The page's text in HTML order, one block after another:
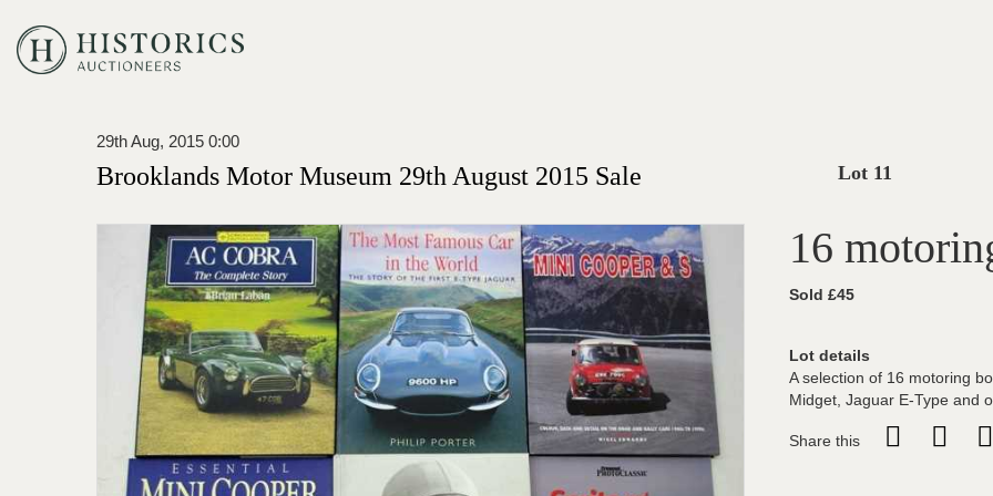
29th Aug, 2015 0:00
Brooklands Motor Museum 29th August 2015 Sale Lot 11
16
Sold £45
Lot details
A selection of 16 motoring
Midget, Jaguar E-Type and
Share this